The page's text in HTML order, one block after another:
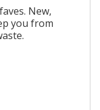
New,
you from